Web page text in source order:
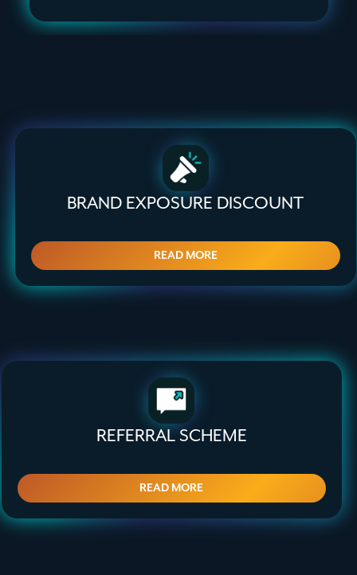
BRAND EXPOSURE DISCOUNT
READ MORE
REFERRAL SCHEME
READ MORE